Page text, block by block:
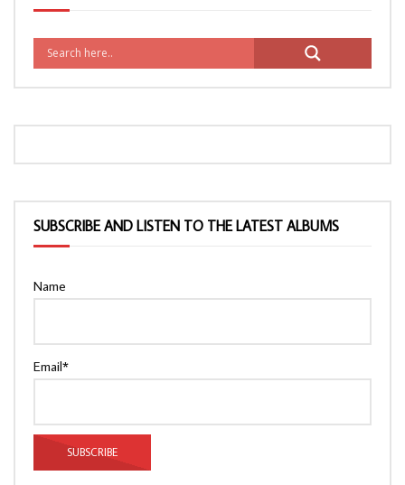
SUBSCRIBE AND LISTEN TO THE LATEST ALBUMS
Name
Email*